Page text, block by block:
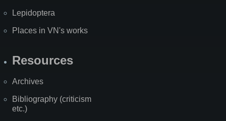
Lepidoptera
Places in VN's works
Resources
Archives
Bibliography (criticism
etc.)